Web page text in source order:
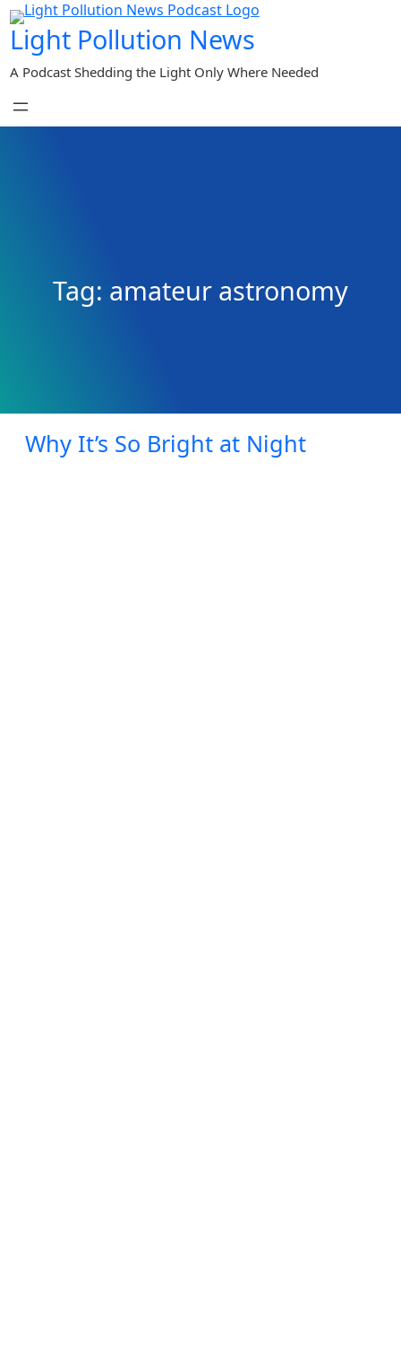
Skip
to
content
Light Pollution News
A Podcast Shedding the Light Only Where Needed
Tag: amateur astronomy
Why It’s So Bright at Night